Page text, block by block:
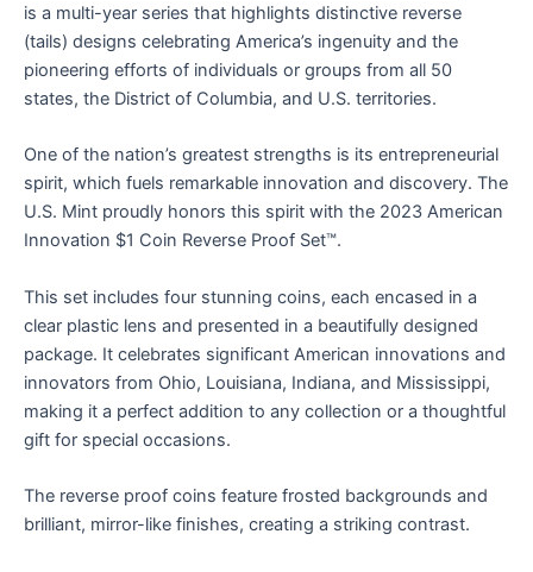
is a multi-year series that highlights distinctive reverse
(tails) designs celebrating America’s ingenuity and the
pioneering efforts of individuals or groups from all 50
states, the District of Columbia, and U.S. territories.
One of the nation’s greatest strengths is its entrepreneurial
spirit, which fuels remarkable innovation and discovery. The
U.S. Mint proudly honors this spirit with the 2023 American
Innovation $1 Coin Reverse Proof Set™.
This set includes four stunning coins, each encased in a
clear plastic lens and presented in a beautifully designed
package. It celebrates significant American innovations and
innovators from Ohio, Louisiana, Indiana, and Mississippi,
making it a perfect addition to any collection or a thoughtful
gift for special occasions.
The reverse proof coins feature frosted backgrounds and
brilliant, mirror-like finishes, creating a striking contrast.